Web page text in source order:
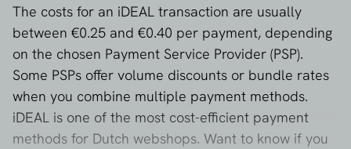
The costs for an iDEAL transaction are usually
between €0.25 and €0.40 per payment, depending
on the chosen Payment Service Provider (PSP).
Some PSPs offer volume discounts or bundle rates
when you combine multiple payment methods.
iDEAL is one of the most cost-efficient payment
methods for Dutch webshops. Want to know if you